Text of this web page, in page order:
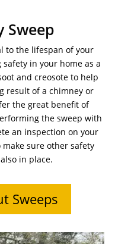
Sweep
to the lifespan of your
in your home as a
and creosote to help
result of a chimney or
the great benefit of
the sweep with
an inspection on your
sure other safety
in place.
Sweeps